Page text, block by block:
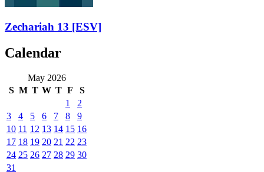
Zechariah 13 [ESV]
Calendar
May 2026
S M T W T F
S
1
2
3
4 5 6 7 8
9
10 11 12 13 14 15 16
17 18 19 20 21 22 23
24 25 26 27 28 29 30
31